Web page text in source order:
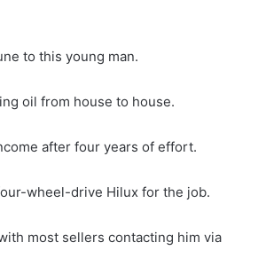
to this young man.
oil from house to house.
after four years of effort.
wheel-drive Hilux for the job.
most sellers contacting him via